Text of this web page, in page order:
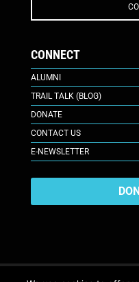
CONNECT
ALUMNI
TRAIL TALK (BLOG)
DONATE
CONTACT US
E-NEWSLETTER